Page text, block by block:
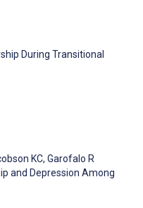
During Transitional
KC, Garofalo R
and Depression Among